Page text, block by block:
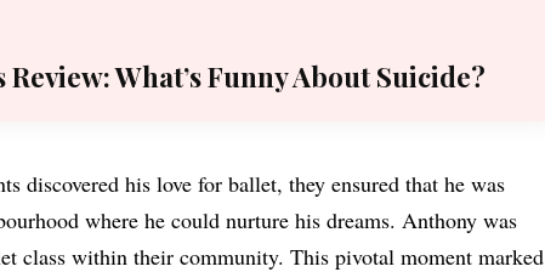
What’s Funny About Suicide?
discovered his love for ballet, they ensured that he was
where he could nurture his dreams. Anthony was
class within their community. This pivotal moment marked